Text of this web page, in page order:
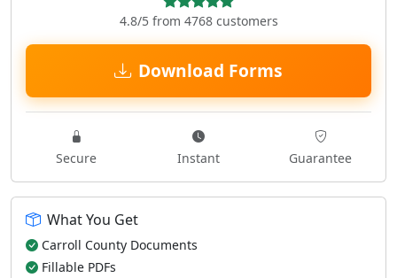
4.8/5 from 4768 customers
Download Forms
Secure Instant Guarantee
What You Get
Carroll County Documents
Fillable PDFs